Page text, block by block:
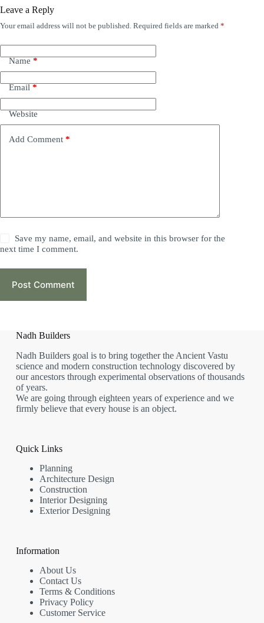
Leave a Reply
Your email address will not be published. Required fields are marked *
Name *
Email *
Website
Add Comment *
Save my name, email, and website in this browser for the
next time I comment.
Post Comment
Nadh Builders
Nadh Builders goal is to bring together the Ancient Vastu
science and modern construction technology discovered by
our ancestors through experimental observations of thousands
of years.
We are going through eighteen years of experience and we
firmly believe that every house is an object.
Quick Links
Planning
Architecture Design
Construction
Interior Designing
Exterior Designing
Information
About Us
Contact Us
Terms & Conditions
Privacy Policy
Customer Service